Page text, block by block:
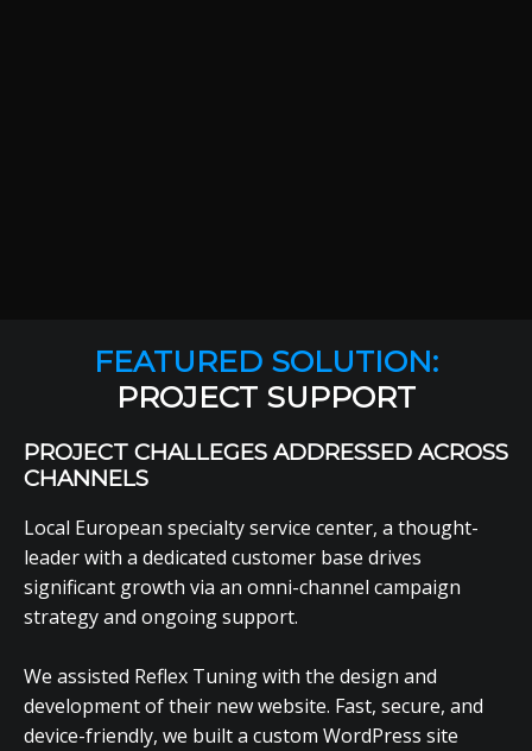
FEATURED SOLUTION:
PROJECT SUPPORT
PROJECT CHALLEGES ADDRESSED ACROSS
CHANNELS
Local European specialty service center, a thought-
leader with a dedicated customer base drives
significant growth via an omni-channel campaign
strategy and ongoing support.
We assisted Reflex Tuning with the design and
development of their new website. Fast, secure, and
device-friendly, we built a custom WordPress site